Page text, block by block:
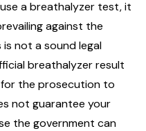
a breathalyzer test, it
against the
is not a sound legal
breathalyzer result
for the prosecution to
not guarantee your
the government can